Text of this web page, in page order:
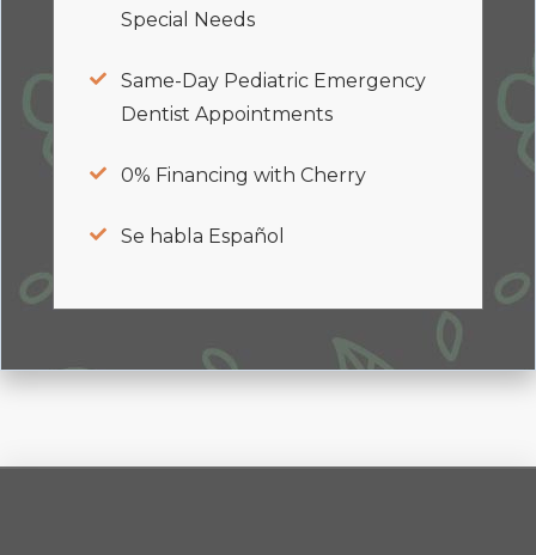
Special Needs
Same-Day Pediatric Emergency
Dentist Appointments
0% Financing with Cherry
Se habla Español